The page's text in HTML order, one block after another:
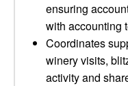
ensuring
with accounting
Coordinates
winery visits,
activity and